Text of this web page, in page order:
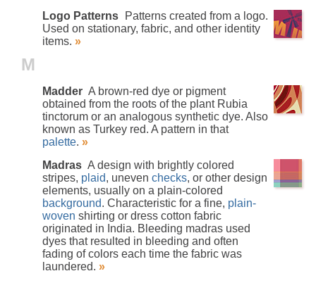
Logo Patterns
Patterns created from a logo.
Used on stationary, fabric, and other identity
items. »
M
Madder A brown-red dye or pigment
obtained from the roots of the plant Rubia
tinctorum or an analogous synthetic dye. Also
known as Turkey red. A pattern in that
palette. »
Madras A design with brightly colored
stripes, plaid, uneven checks, or other design
elements, usually on a plain-colored
background. Characteristic for a fine, plain-
woven shirting or dress cotton fabric
originated in India. Bleeding madras used
dyes that resulted in bleeding and often
fading of colors each time the fabric was
laundered. »